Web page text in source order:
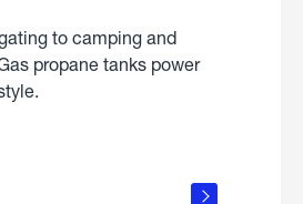
to camping and
propane tanks power